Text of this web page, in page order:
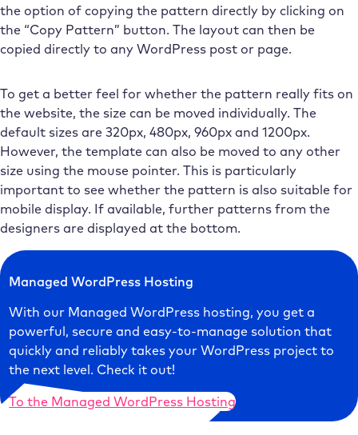
the option of copying the pattern directly by clicking on
the “Copy Pattern” button. The layout can then be
copied directly to any WordPress post or page.
To get a better feel for whether the pattern really fits on
the website, the size can be moved individually. The
default sizes are 320px, 480px, 960px and 1200px.
However, the template can also be moved to any other
size using the mouse pointer. This is particularly
important to see whether the pattern is also suitable for
mobile display. If available, further patterns from the
designers are displayed at the bottom.
Managed WordPress Hosting
With our Managed WordPress hosting, you get a
powerful, secure and easy-to-manage solution that
quickly and reliably takes your WordPress project to
the next level. Check it out!
To the Managed WordPress Hosting